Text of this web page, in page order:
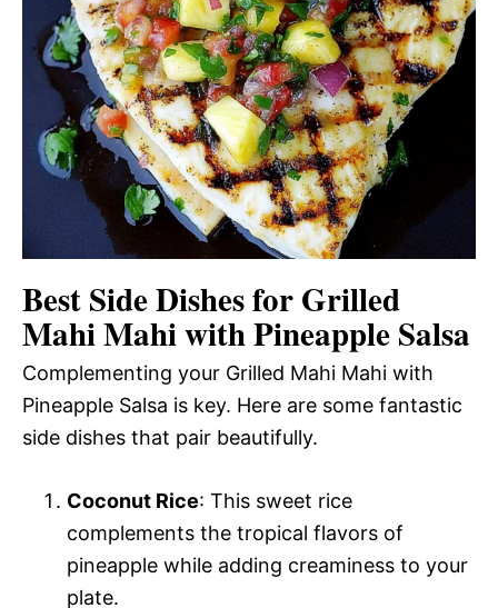
Best Side Dishes for Grilled
Mahi Mahi with Pineapple Salsa
Complementing your Grilled Mahi Mahi with
Pineapple Salsa is key. Here are some fantastic
side dishes that pair beautifully.
Coconut Rice: This sweet rice
complements the tropical flavors of
pineapple while adding creaminess to your
plate.